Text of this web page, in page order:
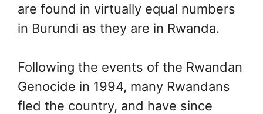
are found in virtually equal numbers
in Burundi as they are in Rwanda.
Following the events of the Rwandan
Genocide in 1994, many Rwandans
fled the country, and have since